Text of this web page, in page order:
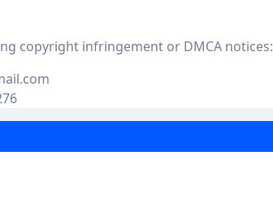
copyright infringement or DMCA notices: